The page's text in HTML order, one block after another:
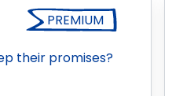
PREMIUM